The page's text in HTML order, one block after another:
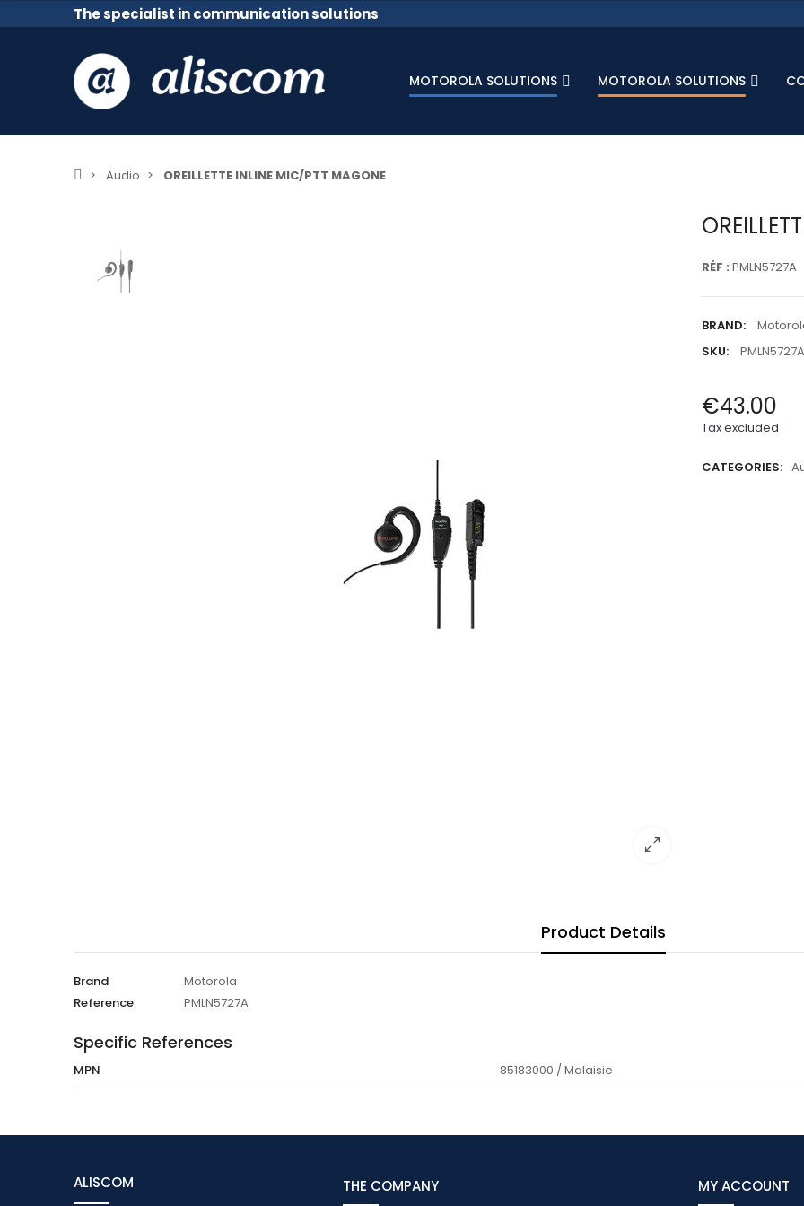
The specialist in communication solutions
MOTOROLA SOLUTIONS MOTOROLA SOLUTIONS
Audio OREILLETTE INLINE MIC/PTT MAGONE
RÉF : PMLN5727A
BRAND:
SKU:
PMLN5727A
€43.00
Tax excluded
CATEGORIES:
Product Details
Brand
Motorola
Reference
PMLN5727A
Specific References
MPN 85183000 / Malaisie
ALISCOM THE COMPANY MY ACCOUNT